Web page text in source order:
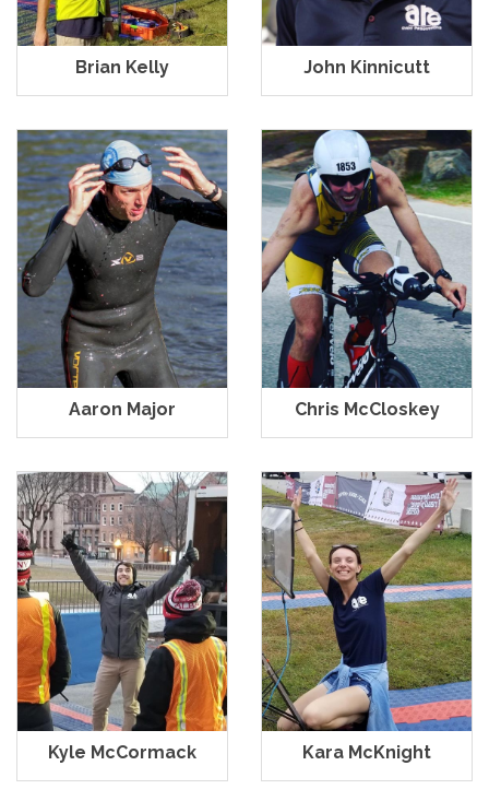
Brian Kelly John Kinnicutt
Aaron Major Chris McCloskey
Kyle McCormack Kara McKnight